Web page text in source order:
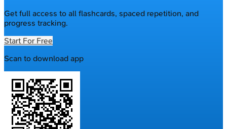
Get full access to all flashcards, spaced repetition, and
progress tracking.
Start For Free
Scan to download app